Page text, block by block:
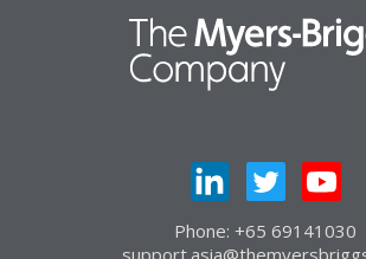
Phone: +65 69141030